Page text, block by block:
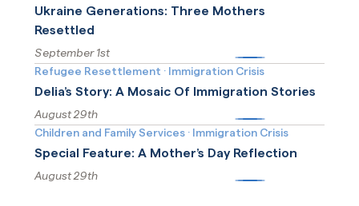
Ukraine Generations: Three Mothers
Resettled
September 1st
Refugee Resettlement ·Immigration Crisis
Delia’s Story: A Mosaic Of Immigration Stories
August 29th
Children and Family Services ·Immigration Crisis
Special Feature: A Mother’s Day Reflection
August 29th